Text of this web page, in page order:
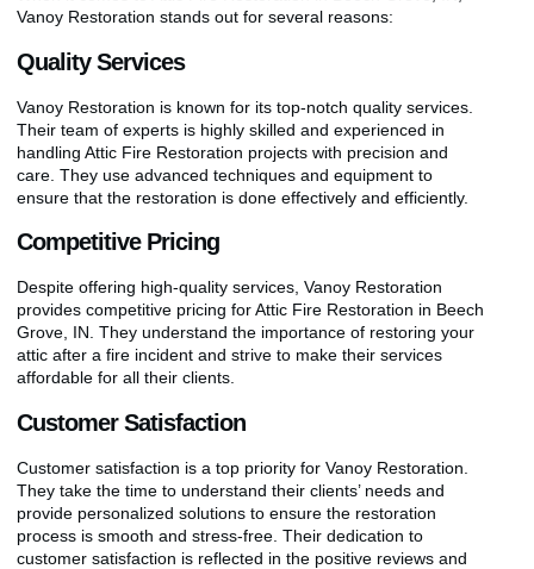
Vanoy Restoration stands out for several reasons:
Quality Services
Vanoy Restoration is known for its top-notch quality services.
Their team of experts is highly skilled and experienced in
handling Attic Fire Restoration projects with precision and
care. They use advanced techniques and equipment to
ensure that the restoration is done effectively and efficiently.
Competitive Pricing
Despite offering high-quality services, Vanoy Restoration
provides competitive pricing for Attic Fire Restoration in Beech
Grove, IN. They understand the importance of restoring your
attic after a fire incident and strive to make their services
affordable for all their clients.
Customer Satisfaction
Customer satisfaction is a top priority for Vanoy Restoration.
They take the time to understand their clients’ needs and
provide personalized solutions to ensure the restoration
process is smooth and stress-free. Their dedication to
customer satisfaction is reflected in the positive reviews and